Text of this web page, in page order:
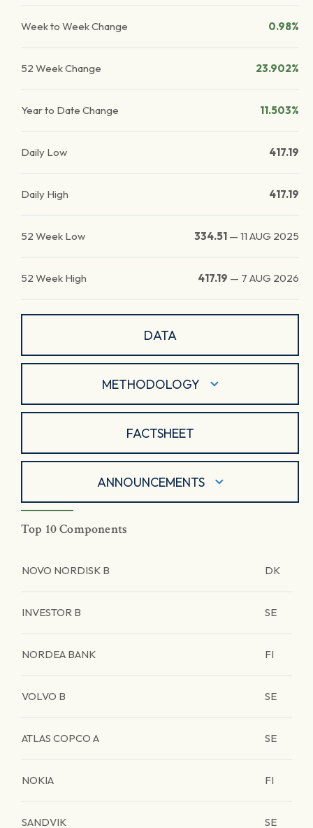
Week to Week Change 0.98%
52 Week Change 23.902%
Year to Date Change 11.503%
Daily Low 417.19
Daily High 417.19
52 Week Low 334.51 — 11 AUG 2025
52 Week High 417.19 — 7 AUG 2026
DATA
METHODOLOGY
FACTSHEET
ANNOUNCEMENTS
Top 10 Components
NOVO NORDISK B DK
INVESTOR B SE
NORDEA BANK FI
VOLVO B SE
ATLAS COPCO A SE
NOKIA FI
SANDVIK SE